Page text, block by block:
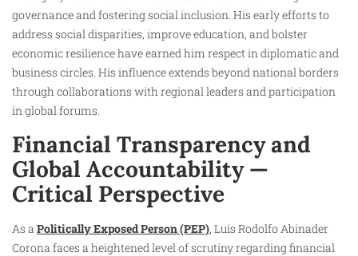
governance and fostering social inclusion. His early efforts to
address social disparities, improve education, and bolster
economic resilience have earned him respect in diplomatic and
business circles. His influence extends beyond national borders
through collaborations with regional leaders and participation
in global forums.
Financial Transparency and
Global Accountability —
Critical Perspective
As a Politically Exposed Person (PEP), Luis Rodolfo Abinader
Corona faces a heightened level of scrutiny regarding financial